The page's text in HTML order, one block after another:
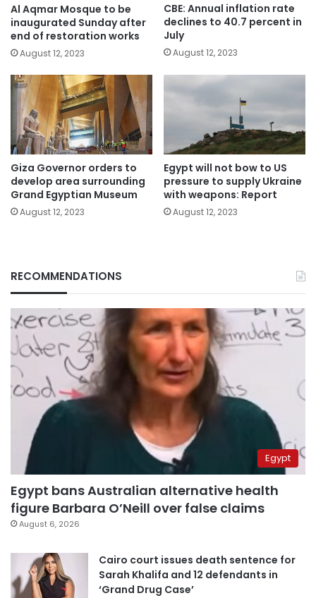
Al Aqmar Mosque to be
inaugurated Sunday after
end of restoration works
August 12, 2023
CBE: Annual inflation rate
declines to 40.7 percent in
July
August 12, 2023
Giza Governor orders to
develop area surrounding
Grand Egyptian Museum
August 12, 2023
Egypt will not bow to US
pressure to supply Ukraine
with weapons: Report
August 12, 2023
RECOMMENDATIONS
Egypt
Egypt bans Australian alternative health
figure Barbara O’Neill over false claims
August 6, 2026
Cairo court issues death sentence for
Sarah Khalifa and 12 defendants in
‘Grand Drug Case’